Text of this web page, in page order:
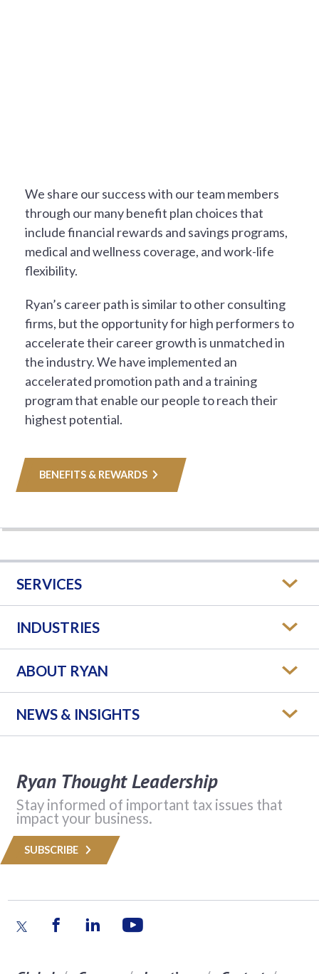
We share our success with our team members
through our many benefit plan choices that
include financial rewards and savings programs,
medical and wellness coverage, and work-life
flexibility.
Ryan’s career path is similar to other consulting
firms, but the opportunity for high performers to
accelerate their career growth is unmatched in
the industry. We have implemented an
accelerated promotion path and a training
program that enable our people to reach their
highest potential.
BENEFITS & REWARDS
SERVICES
INDUSTRIES
ABOUT RYAN
NEWS & INSIGHTS
Ryan Thought Leadership
Stay informed of important tax issues that
impact your business.
SUBSCRIBE